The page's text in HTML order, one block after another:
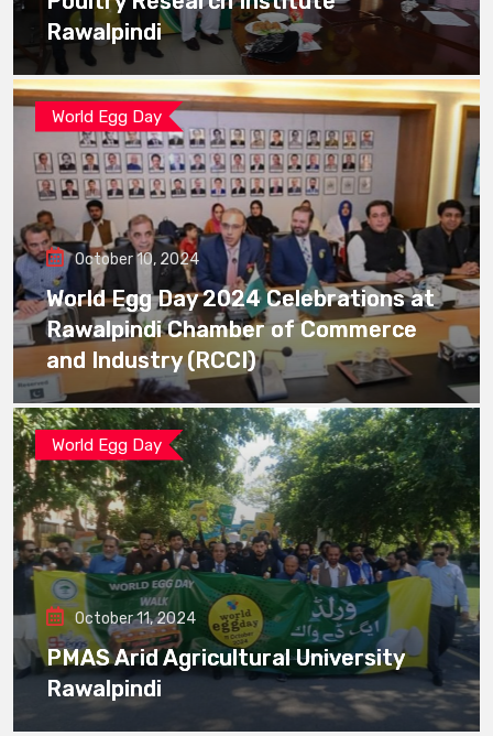
Rawalpindi
World Egg Day
October 10, 2024
World Egg Day 2024 Celebrations at
Rawalpindi Chamber of Commerce
and Industry (RCCI)
World Egg Day
October 11, 2024
PMAS Arid Agricultural University
Rawalpindi